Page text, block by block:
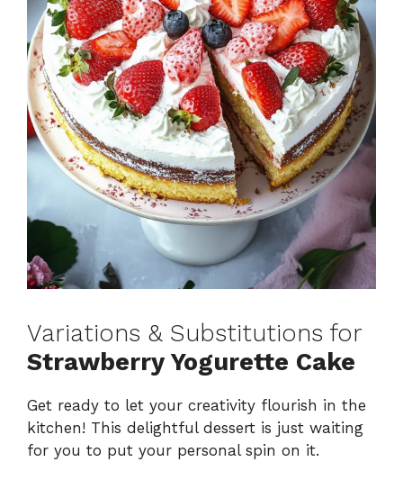
Variations & Substitutions for
Strawberry Yogurette Cake
Get ready to let your creativity flourish in the
kitchen! This delightful dessert is just waiting
for you to put your personal spin on it.